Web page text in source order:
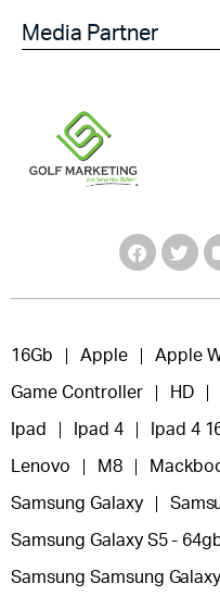
Media Partner
16Gb Apple Apple
Game Controller HD
Ipad Ipad 4 Ipad 4
Lenovo M8
Samsung Galaxy
Samsung Galaxy S5 -
Samsung Samsung